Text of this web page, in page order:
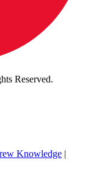
Reserved.
Knowledge |